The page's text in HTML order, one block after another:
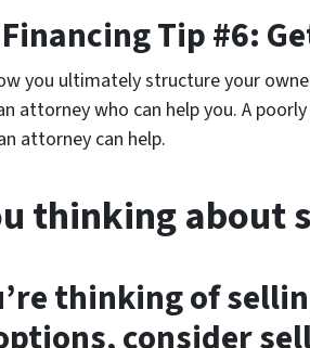
Tip #6:
you ultimately structure your
attorney who can help you. A
attorney can help.
thinking about
thinking of